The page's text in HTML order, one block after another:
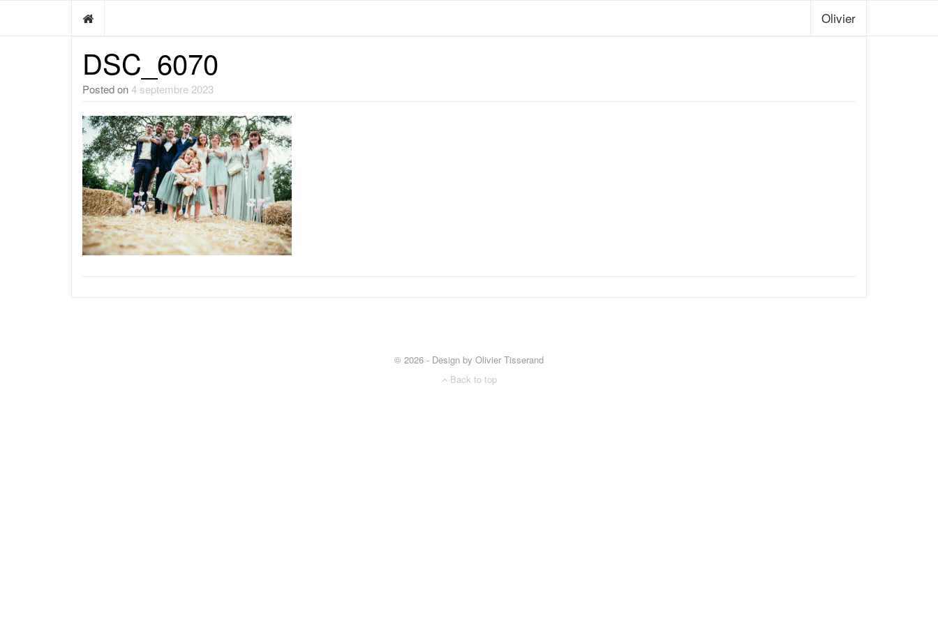
Olivier
DSC_6070
Posted on4 septembre 2023
© 2026 - Design by Olivier Tisserand
Back to top